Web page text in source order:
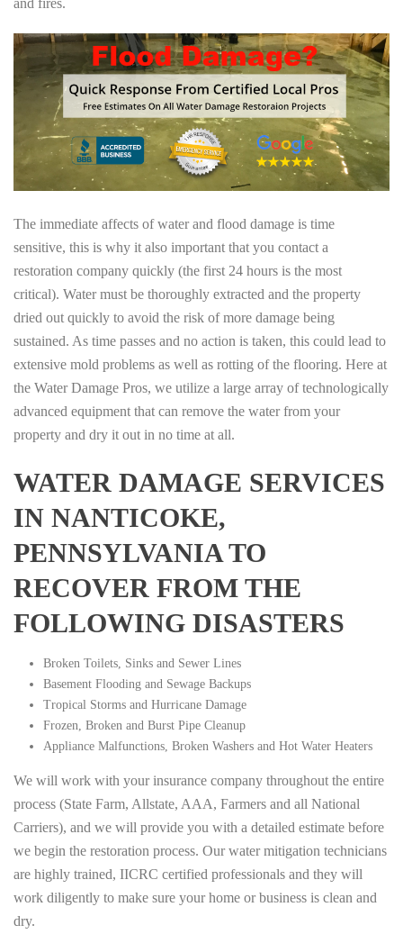
and fires.
The immediate affects of water and flood damage is time
sensitive, this is why it also important that you contact a
restoration company quickly (the first 24 hours is the most
critical). Water must be thoroughly extracted and the property
dried out quickly to avoid the risk of more damage being
sustained. As time passes and no action is taken, this could lead to
extensive mold problems as well as rotting of the flooring. Here at
the Water Damage Pros, we utilize a large array of technologically
advanced equipment that can remove the water from your
property and dry it out in no time at all.
WATER DAMAGE SERVICES
IN NANTICOKE,
PENNSYLVANIA TO
RECOVER FROM THE
FOLLOWING DISASTERS
Broken Toilets, Sinks and Sewer Lines
Basement Flooding and Sewage Backups
Tropical Storms and Hurricane Damage
Frozen, Broken and Burst Pipe Cleanup
Appliance Malfunctions, Broken Washers and Hot Water Heaters
We will work with your insurance company throughout the entire
process (State Farm, Allstate, AAA, Farmers and all National
Carriers), and we will provide you with a detailed estimate before
we begin the restoration process. Our water mitigation technicians
are highly trained, IICRC certified professionals and they will
work diligently to make sure your home or business is clean and
dry.